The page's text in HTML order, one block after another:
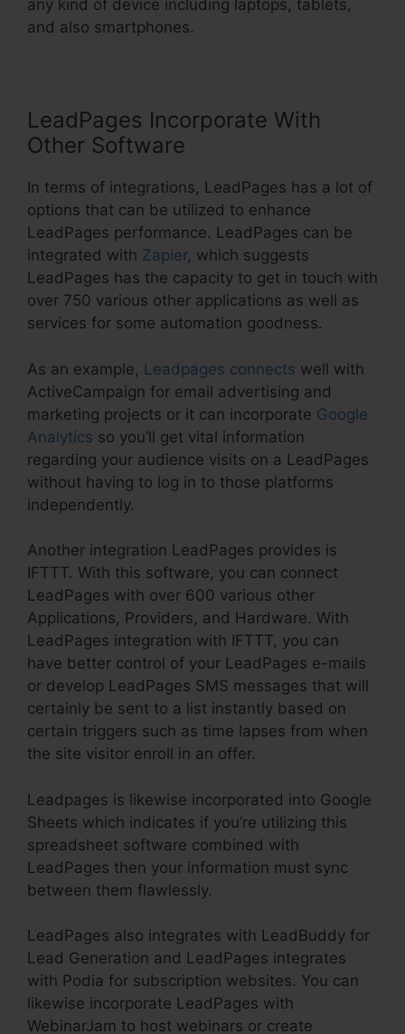
any kind of device including laptops, tablets,
and also smartphones.
LeadPages Incorporate With
Other Software
In terms of integrations, LeadPages has a lot of
options that can be utilized to enhance
LeadPages performance. LeadPages can be
integrated with Zapier, which suggests
LeadPages has the capacity to get in touch with
over 750 various other applications as well as
services for some automation goodness.
As an example, Leadpages connects well with
ActiveCampaign for email advertising and
marketing projects or it can incorporate Google
Analytics so you’ll get vital information
regarding your audience visits on a LeadPages
without having to log in to those platforms
independently.
Another integration LeadPages provides is
IFTTT. With this software, you can connect
LeadPages with over 600 various other
Applications, Providers, and Hardware. With
LeadPages integration with IFTTT, you can
have better control of your LeadPages e-mails
or develop LeadPages SMS messages that will
certainly be sent to a list instantly based on
certain triggers such as time lapses from when
the site visitor enroll in an offer.
Leadpages is likewise incorporated into Google
Sheets which indicates if you’re utilizing this
spreadsheet software combined with
LeadPages then your information must sync
between them flawlessly.
LeadPages also integrates with LeadBuddy for
Lead Generation and LeadPages integrates
with Podia for subscription websites. You can
likewise incorporate LeadPages with
WebinarJam to host webinars or create